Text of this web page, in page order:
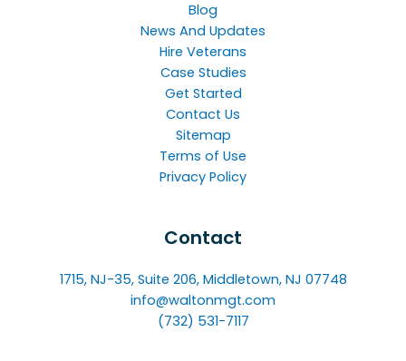
Blog
News And Updates
Hire Veterans
Case Studies
Get Started
Contact Us
Sitemap
Terms of Use
Privacy Policy
Contact
1715, NJ-35, Suite 206, Middletown, NJ 07748
info@waltonmgt.com
(732) 531-7117